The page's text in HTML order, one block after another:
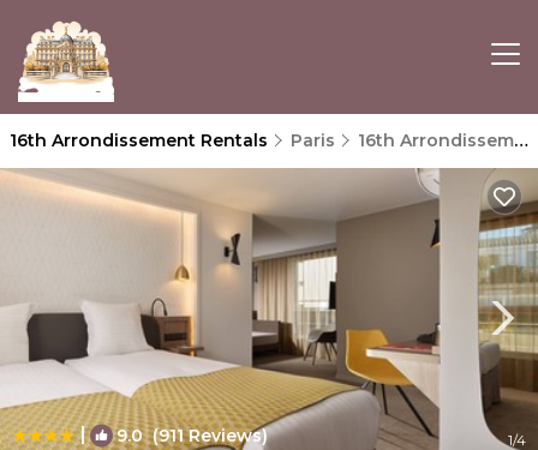
16th Arrondissement Rentals Paris 16th Arrondissement
| 9.0(911 Reviews) 1/4